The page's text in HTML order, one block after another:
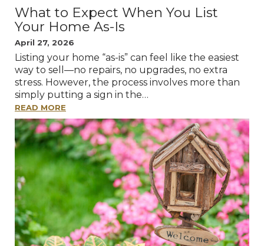
What to Expect When You List
Your Home As-Is
April 27, 2026
Listing your home “as-is” can feel like the easiest
way to sell—no repairs, no upgrades, no extra
stress. However, the process involves more than
simply putting a sign in the…
READ MORE